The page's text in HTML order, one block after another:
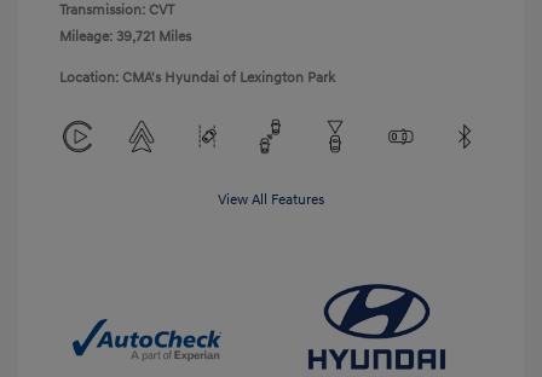
Transmission: CVT
Mileage: 39,721 Miles
Location: CMA's Hyundai of Lexington Park
View All Features